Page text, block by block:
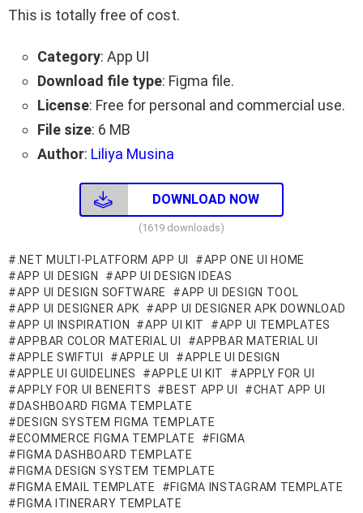
This is totally free of cost.
Category: App UI
Download file type: Figma file.
License: Free for personal and commercial use.
File size: 6 MB
Author: Liliya Musina
DOWNLOAD NOW
(1619 downloads)
.NET MULTI-PLATFORM APP UI
APP ONE UI HOME
APP UI DESIGN
APP UI DESIGN IDEAS
APP UI DESIGN SOFTWARE
APP UI DESIGN TOOL
APP UI DESIGNER APK
APP UI DESIGNER APK DOWNLOAD
APP UI INSPIRATION
APP UI KIT
APP UI TEMPLATES
APPBAR COLOR MATERIAL UI
APPBAR MATERIAL UI
APPLE SWIFTUI
APPLE UI
APPLE UI DESIGN
APPLE UI GUIDELINES
APPLE UI KIT
APPLY FOR UI
APPLY FOR UI BENEFITS
BEST APP UI
CHAT APP UI
DASHBOARD FIGMA TEMPLATE
DESIGN SYSTEM FIGMA TEMPLATE
ECOMMERCE FIGMA TEMPLATE
FIGMA
FIGMA DASHBOARD TEMPLATE
FIGMA DESIGN SYSTEM TEMPLATE
FIGMA EMAIL TEMPLATE
FIGMA INSTAGRAM TEMPLATE
FIGMA ITINERARY TEMPLATE